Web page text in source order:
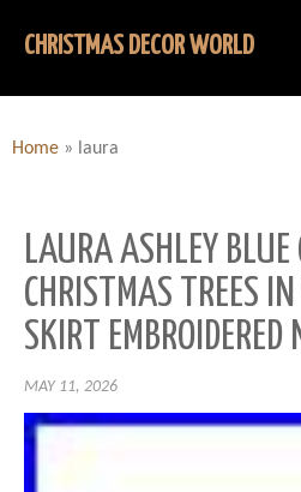
CHRISTMAS DECOR WORLD
Home » laura
LAURA ASHLEY BLUE
CHRISTMAS TREES
SKIRT EMBROIDERED
MAY 11, 2026